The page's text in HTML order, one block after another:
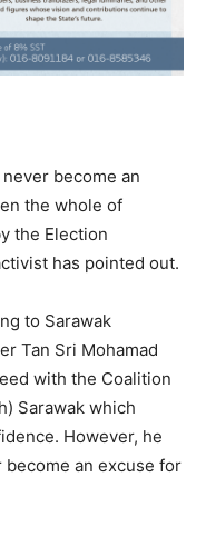
become an
the whole of
the Election
has pointed out.
to Sarawak
Tan Sri Mohamad
with the Coalition
Sarawak which
However, he
an excuse for